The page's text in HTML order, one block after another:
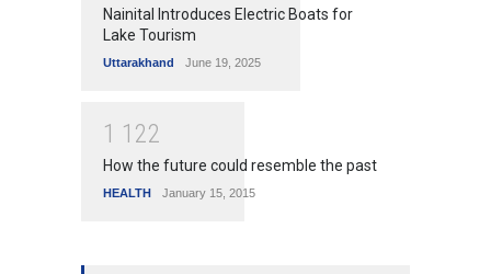
Nainital Introduces Electric Boats for
Lake Tourism
Uttarakhand June 19, 2025
1 1 22
How the future could resemble the past
HEALTH January 15, 2015